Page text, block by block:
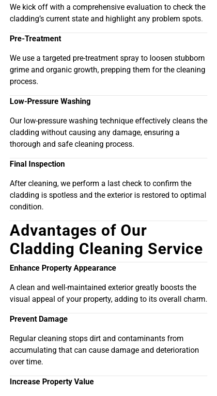
We kick off with a comprehensive evaluation to check the
cladding’s current state and highlight any problem spots.
Pre-Treatment
We use a targeted pre-treatment spray to loosen stubborn
grime and organic growth, prepping them for the cleaning
process.
Low-Pressure Washing
Our low-pressure washing technique effectively cleans the
cladding without causing any damage, ensuring a
thorough and safe cleaning process.
Final Inspection
After cleaning, we perform a last check to confirm the
cladding is spotless and the exterior is restored to optimal
condition.
Advantages of Our
Cladding Cleaning Service
Enhance Property Appearance
A clean and well-maintained exterior greatly boosts the
visual appeal of your property, adding to its overall charm.
Prevent Damage
Regular cleaning stops dirt and contaminants from
accumulating that can cause damage and deterioration
over time.
Increase Property Value